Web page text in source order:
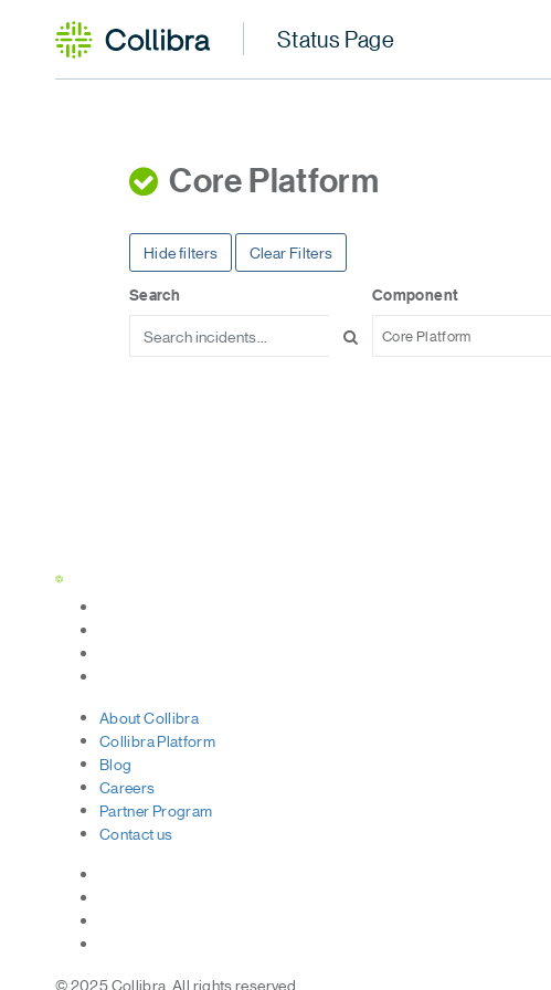
Core Platform
Hide filters Clear Filters
Search Component
Core Platform
AboutCollibra
CollibraPlatform
Blog
Careers
Partner Program
Contactus
© 2025 Collibra. All rights reserved.